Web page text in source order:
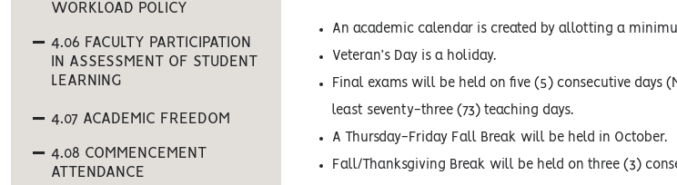
An academic calendar is created by allotting a
Veteran’s Day is a holiday.
Final exams will be held on five (5) consecutive
least seventy-three (73) teaching days.
A Thursday-Friday Fall Break will be held in October.
Fall/Thanksgiving Break will be held on three (3)
WORKLOAD POLICY
4.06 FACULTY PARTICIPATION
IN ASSESSMENT OF STUDENT
LEARNING
4.07 ACADEMIC FREEDOM
4.08 COMMENCEMENT
ATTENDANCE